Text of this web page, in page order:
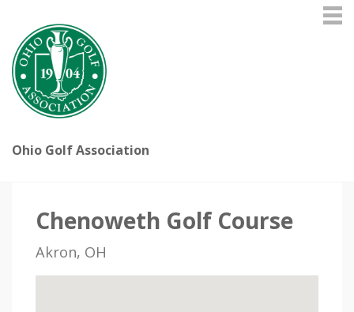
Ohio Golf Association
Chenoweth Golf Course
Akron, OH